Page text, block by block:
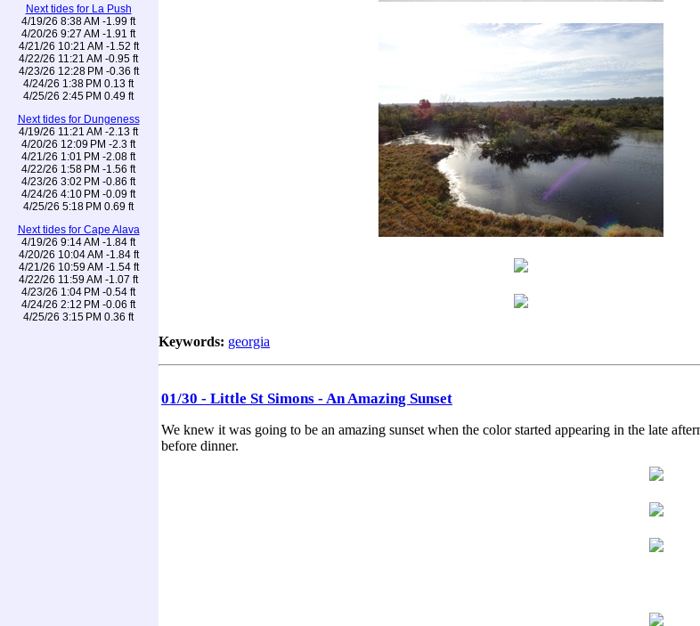
Next tides for La Push
4/19/26 8:38 AM -1.99 ft
4/20/26 9:27 AM -1.91 ft
4/21/26 10:21 AM -1.52 ft
4/22/26 11:21 AM -0.95 ft
4/23/26 12:28 PM -0.36 ft
4/24/26 1:38 PM 0.13 ft
4/25/26 2:45 PM 0.49 ft
Next tides for Dungeness
4/19/26 11:21 AM -2.13 ft
4/20/26 12:09 PM -2.3 ft
4/21/26 1:01 PM -2.08 ft
4/22/26 1:58 PM -1.56 ft
4/23/26 3:02 PM -0.86 ft
4/24/26 4:10 PM -0.09 ft
4/25/26 5:18 PM 0.69 ft
Next tides for Cape Alava
4/19/26 9:14 AM -1.84 ft
4/20/26 10:04 AM -1.84 ft
4/21/26 10:59 AM -1.54 ft
4/22/26 11:59 AM -1.07 ft
4/23/26 1:04 PM -0.54 ft
4/24/26 2:12 PM -0.06 ft
4/25/26 3:15 PM 0.36 ft
Keywords: georgia
01/30 - Little St Simons - An Amazing Sunset
We knew it was going to be an amazing sunset when the color started appearing in the late
before dinner.